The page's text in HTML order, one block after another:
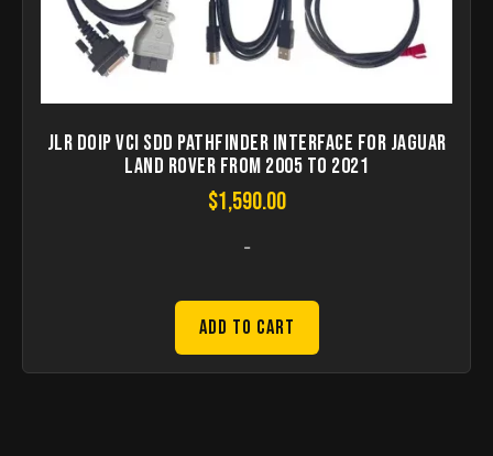
JLR DoiP VCI SDD Pathfinder Interface for Jaguar
Land Rover from 2005 to 2021
$1,590.00
-
Add to Cart